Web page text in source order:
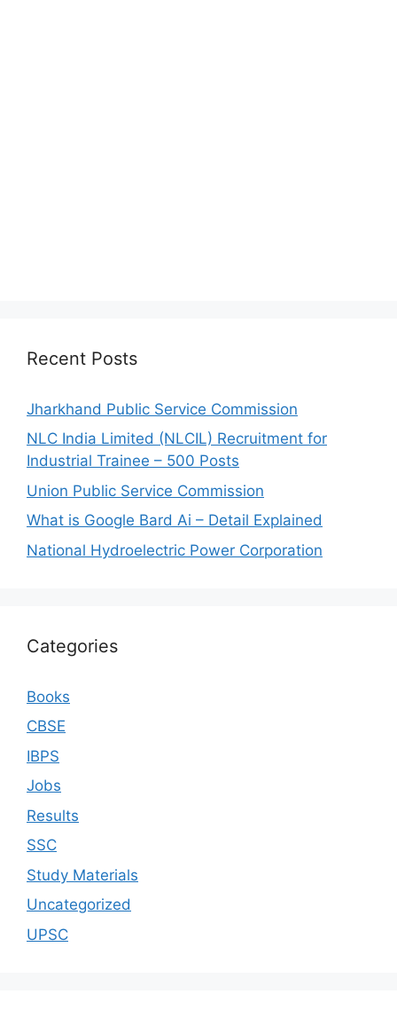
Recent Posts
Jharkhand Public Service Commission
NLC India Limited (NLCIL) Recruitment for
Industrial Trainee – 500 Posts
Union Public Service Commission
What is Google Bard Ai – Detail Explained
National Hydroelectric Power Corporation
Categories
Books
CBSE
IBPS
Jobs
Results
SSC
Study Materials
Uncategorized
UPSC